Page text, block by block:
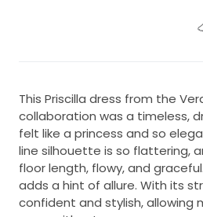
This Priscilla dress from the
collaboration was a timeless,
felt like a princess and so
line silhouette is so flattering,
floor length, flowy, and
adds a hint of allure. With its
confident and stylish, allowing